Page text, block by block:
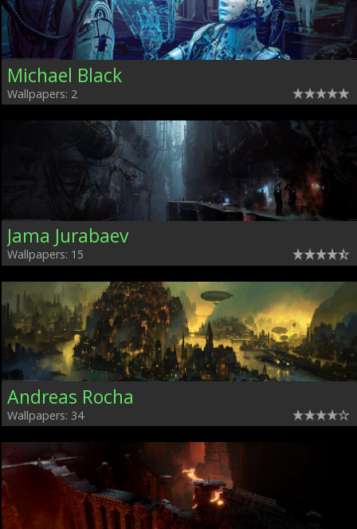
Michael Black
Wallpapers: 2
Jama Jurabaev
Wallpapers: 15
Andreas Rocha
Wallpapers: 34